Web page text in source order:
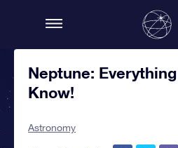
Neptune:
Know!
Astronomy